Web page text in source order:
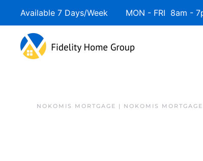
Available 7 Days/Week MON - FRI 8am -
NOKOMIS MORTGAGE | NOKOMIS MORTGAGE